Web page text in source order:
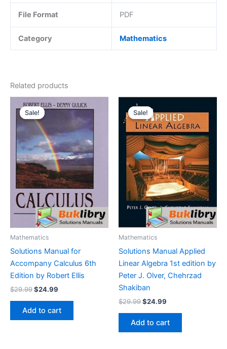
File Format PDF
Category Mathematics
Related products
Sale!
Sale!
Mathematics
Solutions Manual for
Accompany Calculus 6th
Edition by Robert Ellis
$29.99Original
was:
$29.99.
$24.99
$24.99.
Add to cart
Sale!
Sale!
Mathematics
Solutions Manual Applied
Linear Algebra 1st edition by
Peter J. Olver, Chehrzad
Shakiban
$29.99Original
was:
$29.99.
$24.99
$24.99.
Add to cart